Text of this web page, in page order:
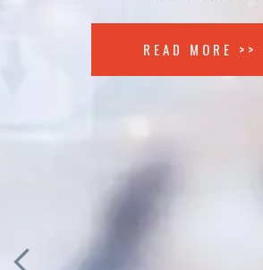
READ MORE >>